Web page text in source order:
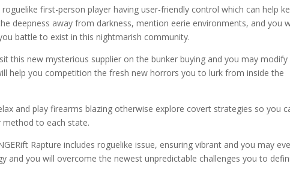
first-person player having user-friendly control which can help
deepness away from darkness, mention eerie environments, and you
battle to exist in this nightmarish community.
this new mysterious supplier on the bunker buying and you may modify
help you competition the fresh new horrors you to lurk from inside the
and play firearms blazing otherwise explore covert strategies so you
to each state.
Rapture includes roguelike issue, ensuring vibrant and you may
and you will overcome the newest unpredictable challenges you to